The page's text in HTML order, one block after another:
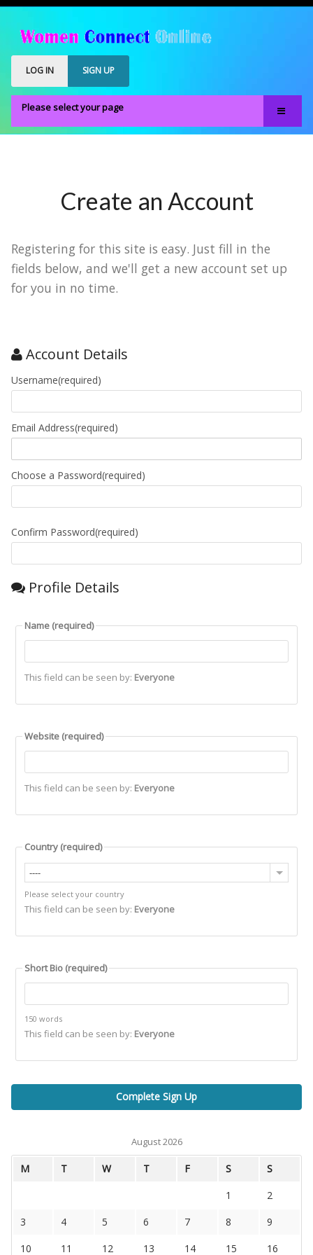
LOG IN SIGN UP
Please select your page
Home
Members Only
FAQS
Create an Account
Registering for this site is easy. Just fill in the
fields below, and we'll get a new account set up
for you in no time.
Account Details
Username(required)
Email Address(required)
Choose a Password(required)
Confirm Password(required)
Profile Details
Name (required)
This field can be seen by: Everyone
Website (required)
This field can be seen by: Everyone
Country (required)
----
Please select your country
This field can be seen by: Everyone
Short Bio (required)
150 words
This field can be seen by: Everyone
August 2026
M T W T F S
S
1
2
3
4 5 6 7 8
9
10
11 12 13 14 15 16